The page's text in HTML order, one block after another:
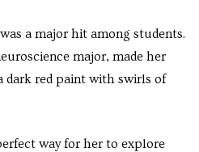
a major hit among students.
major, made her
dark red paint with swirls of
way for her to explore